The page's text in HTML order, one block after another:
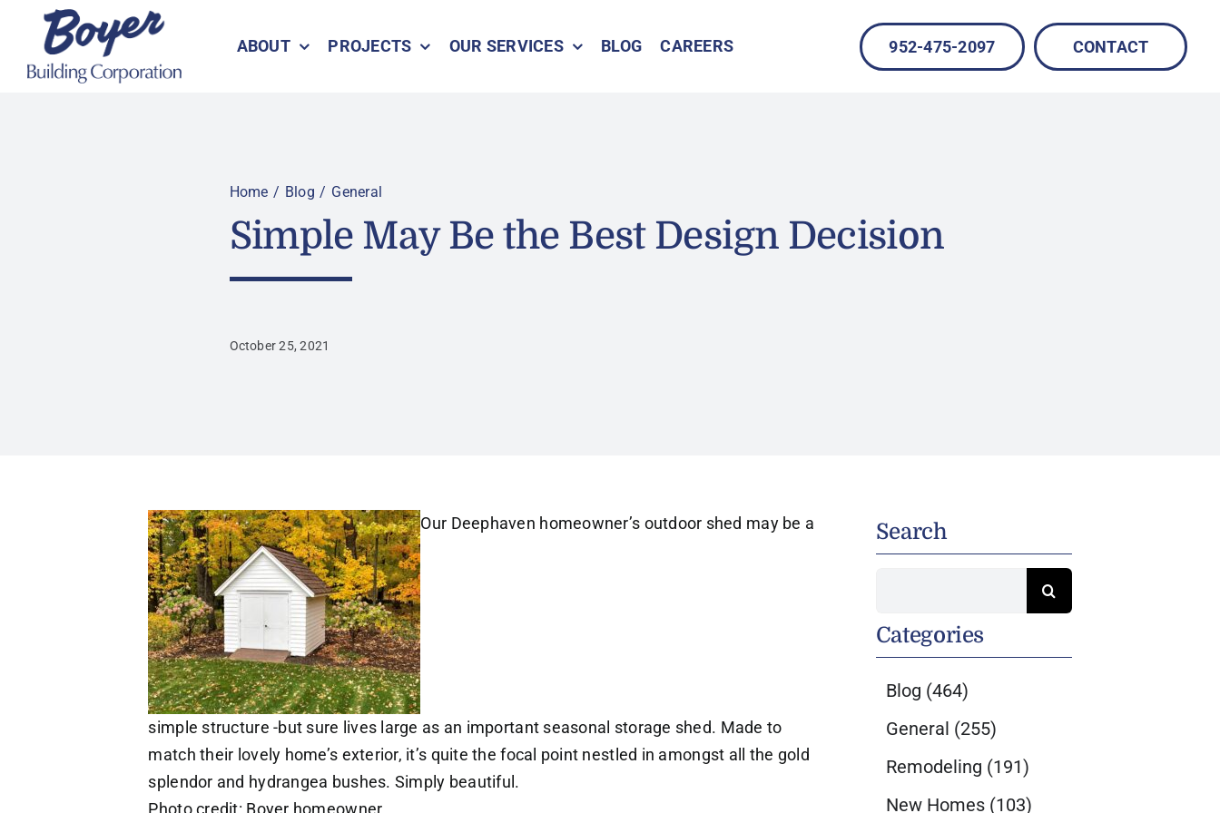
content
ABOUT PROJECTS OUR SERVICES BLOG CAREERS 952-475-2097 CONTACT
Home Blog General
Simple May Be the Best Design Decision
October 25, 2021
Our Deephaven homeowner’s outdoor shed may be a
simple structure -but sure lives large as an important seasonal storage shed. Made to
match their lovely home’s exterior, it’s quite the focal point nestled in amongst all the gold
splendor and hydrangea bushes. Simply beautiful.
Photo credit: Boyer homeowner
Search
Categories
Blog (464)
General (255)
Remodeling (191)
New Homes (103)